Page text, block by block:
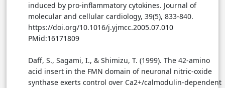
induced by pro-inflammatory cytokines. Journal of
molecular and cellular cardiology, 39(5), 833-840.
https://doi.org/10.1016/j.yjmcc.2005.07.010
PMid:16171809
Daff, S., Sagami, I., & Shimizu, T. (1999). The 42-amino
acid insert in the FMN domain of neuronal nitric-oxide
synthase exerts control over Ca2+/calmodulin-dependent